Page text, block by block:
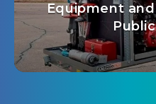
Equipment